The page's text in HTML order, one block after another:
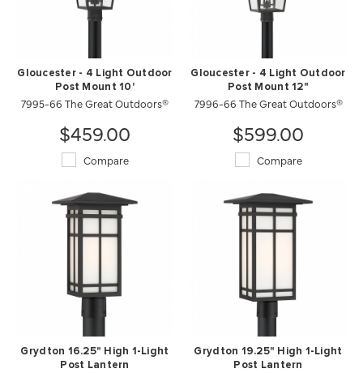
Gloucester - 4 Light Outdoor
Post Mount 10'
7995-66 The Great Outdoors®
$459.00
Compare
Gloucester - 4 Light Outdoor
Post Mount 12"
7996-66 The Great Outdoors®
$599.00
Compare
Grydton 16.25" High 1-Light
Post Lantern
Grydton 19.25" High 1-Light
Post Lantern